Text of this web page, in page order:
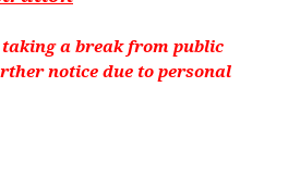
a break from public
notice due to personal